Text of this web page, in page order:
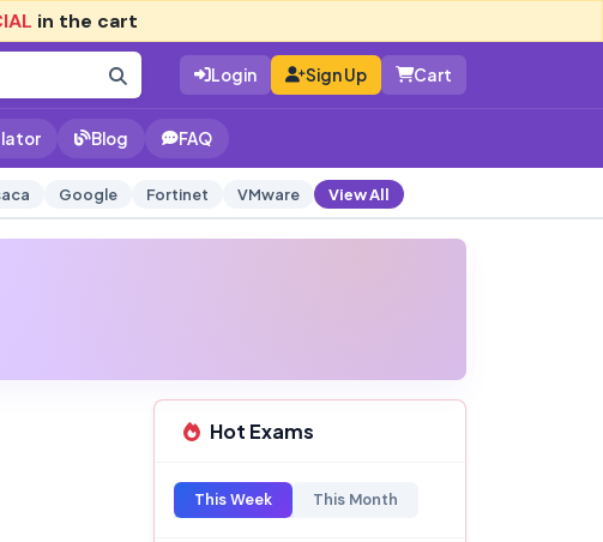
in the cart
Login Sign Up Cart
Blog FAQ
Google Fortinet VMware View All
Hot Exams
This Week This Month